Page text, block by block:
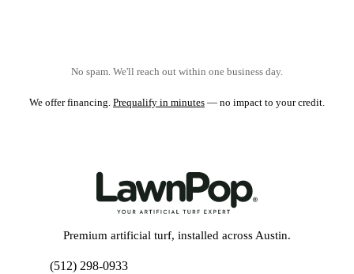
No spam. We'll reach out within one business day.
We offer financing. Prequalify in minutes — no impact to your credit.
Premium artificial turf, installed across Austin.
(512) 298-0933